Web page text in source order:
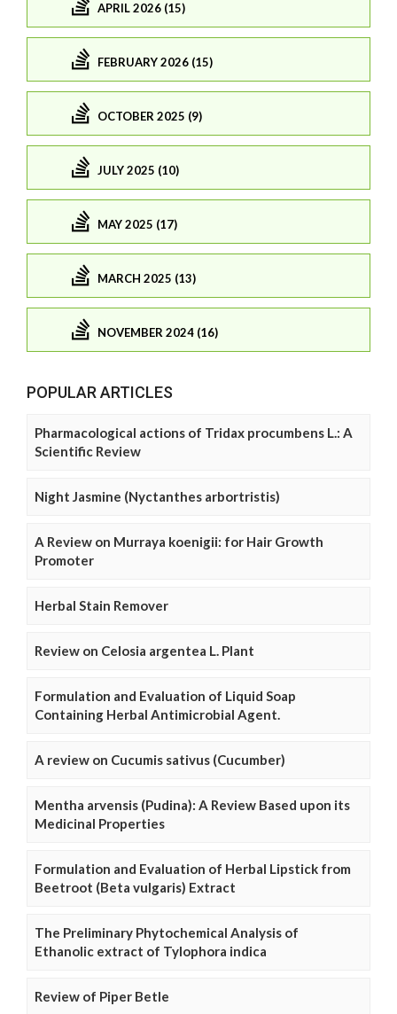
APRIL 2026 (15)
FEBRUARY 2026 (15)
OCTOBER 2025 (9)
JULY 2025 (10)
MAY 2025 (17)
MARCH 2025 (13)
NOVEMBER 2024 (16)
POPULAR ARTICLES
Pharmacological actions of Tridax procumbens L.: A
Scientific Review
Night Jasmine (Nyctanthes arbortristis)
A Review on Murraya koenigii: for Hair Growth
Promoter
Herbal Stain Remover
Review on Celosia argentea L. Plant
Formulation and Evaluation of Liquid Soap
Containing Herbal Antimicrobial Agent.
A review on Cucumis sativus (Cucumber)
Mentha arvensis (Pudina): A Review Based upon its
Medicinal Properties
Formulation and Evaluation of Herbal Lipstick from
Beetroot (Beta vulgaris) Extract
The Preliminary Phytochemical Analysis of
Ethanolic extract of Tylophora indica
Review of Piper Betle